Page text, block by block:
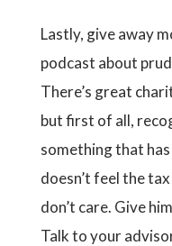
Lastly, give away
podcast about
There’s great
but first of all,
something that
doesn’t feel the
don’t care. Give
Talk to your